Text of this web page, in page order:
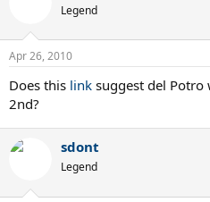
Legend
Apr 26, 2010
Does this link suggest del
2nd?
sdont
Legend